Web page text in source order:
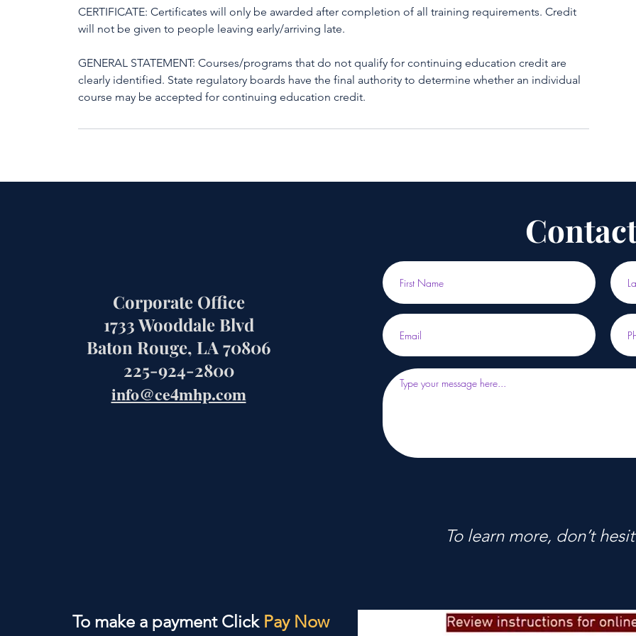
CERTIFICATE: Certificates will only be awarded after completion of all training requirements. Credit
will not be given to people leaving early/arriving late.
GENERAL STATEMENT: Courses/programs that do not qualify for continuing education credit are
clearly identified. State regulatory boards have the final authority to determine whether an individual
course may be accepted for continuing education credit.
Corporate Office
1733 Wooddale Blvd
Baton Rouge, LA 70806
225-924-2800
info@ce4mhp.com
To learn more, don’t
To make a payment Click Pay Now